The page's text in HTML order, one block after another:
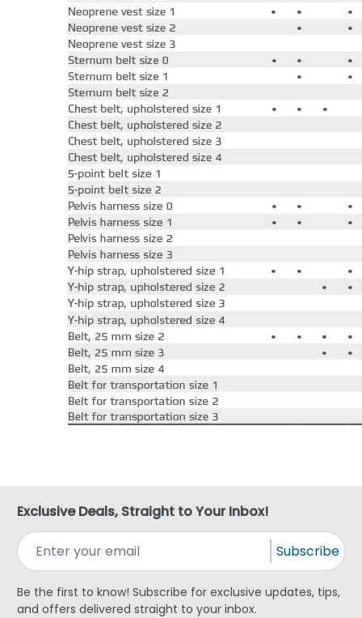
Exclusive Deals, Straight to Your Inbox!
Subscribe
Be the first to know! Subscribe for exclusive updates, tips,
and offers delivered straight to your inbox.